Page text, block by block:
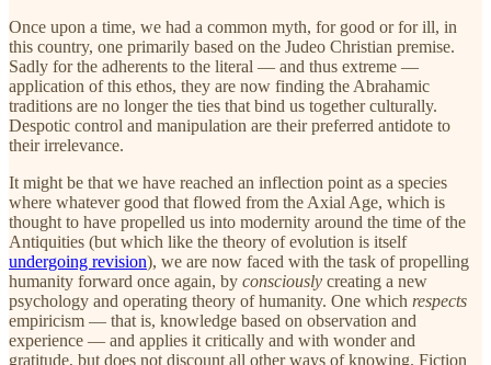
Once upon a time, we had a common myth, for good or for ill, in
this country, one primarily based on the Judeo Christian premise.
Sadly for the adherents to the literal — and thus extreme —
application of this ethos, they are now finding the Abrahamic
traditions are no longer the ties that bind us together culturally.
Despotic control and manipulation are their preferred antidote to
their irrelevance.
It might be that we have reached an inflection point as a species
where whatever good that flowed from the Axial Age, which is
thought to have propelled us into modernity around the time of the
Antiquities (but which like the theory of evolution is itself
undergoing revision), we are now faced with the task of propelling
humanity forward once again, by consciously creating a new
psychology and operating theory of humanity. One which respects
empiricism — that is, knowledge based on observation and
experience — and applies it critically and with wonder and
gratitude, but does not discount all other ways of knowing. Fiction